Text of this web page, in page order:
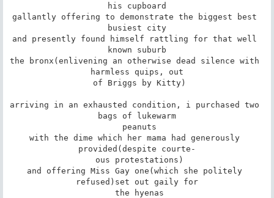
his cupboard
gallantly offering to demonstrate the biggest best
busiest city
and presently found himself rattling for that well
known suburb
the bronx(enlivening an otherwise dead silence with
harmless quips, out
arriving in an exhausted condition, i purchased two
bags of lukewarm
with the dime which her mama had generously
provided(despite courte-
and offering Miss Gay one(which she politely
refused)set out gaily for